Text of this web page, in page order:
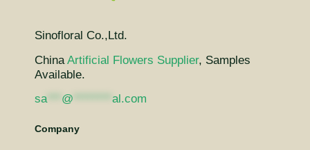
Sinofloral Co.,Ltd.
China Artificial Flowers Supplier, Samples
Available.
sa*** @ al.com
Company